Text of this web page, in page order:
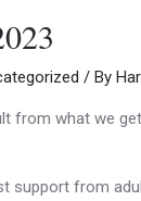
/ By
from what we
support from